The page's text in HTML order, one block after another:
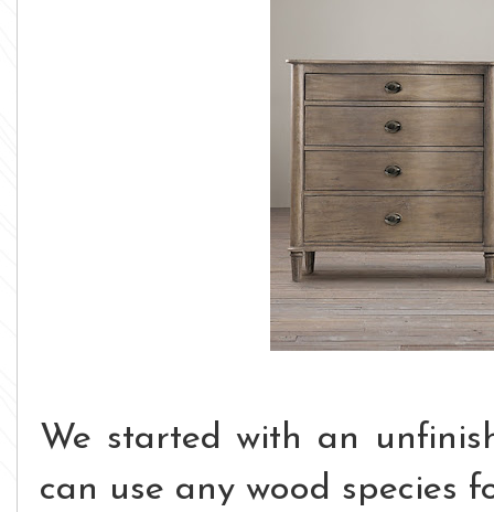
We started with an
can use any wood species